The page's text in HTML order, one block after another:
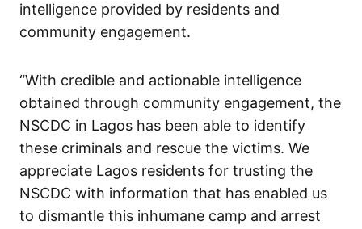
intelligence provided by residents and
community engagement.
“With credible and actionable intelligence
obtained through community engagement, the
NSCDC in Lagos has been able to identify
these criminals and rescue the victims. We
appreciate Lagos residents for trusting the
NSCDC with information that has enabled us
to dismantle this inhumane camp and arrest